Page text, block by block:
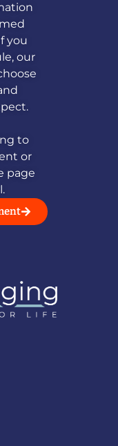
you
our
to
or
page